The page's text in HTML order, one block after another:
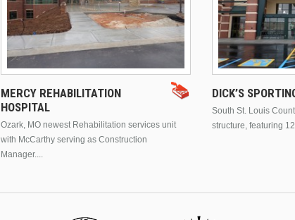
MERCY REHABILITATION
HOSPITAL
Ozark, MO newest Rehabilitation services unit
with McCarthy serving as Construction
Manager....
DICK’S
South St. Louis
structure, featuring